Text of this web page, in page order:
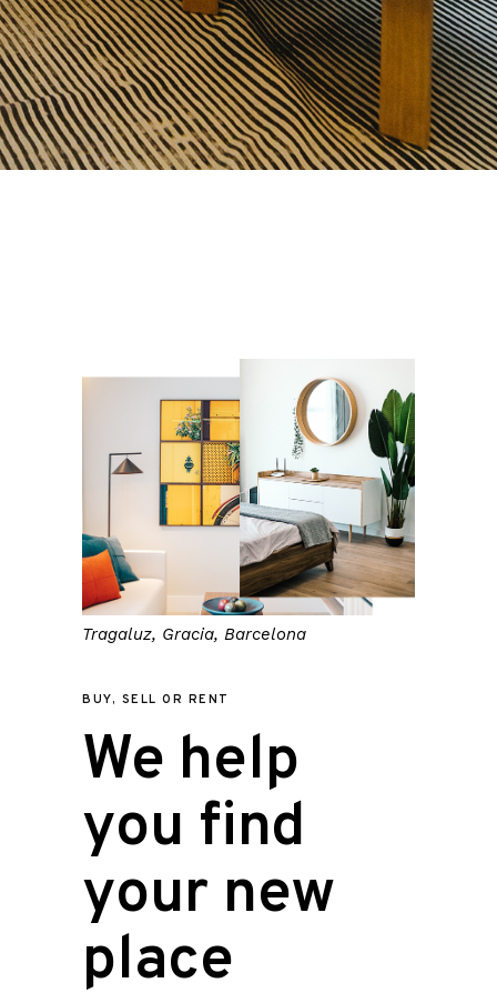
Tragaluz, Gracia, Barcelona
BUY, SELL OR RENT
We help
you find
your new
place